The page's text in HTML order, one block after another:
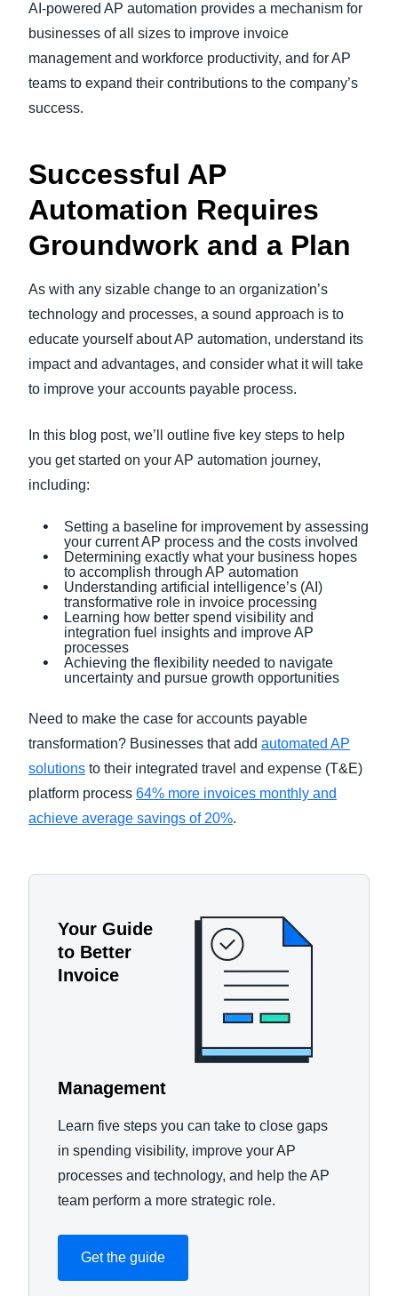
AI-powered AP automation provides a mechanism for
businesses of all sizes to improve invoice
management and workforce productivity, and for AP
teams to expand their contributions to the company’s
success.
Successful AP
Automation Requires
Groundwork and a Plan
As with any sizable change to an organization’s
technology and processes, a sound approach is to
educate yourself about AP automation, understand its
impact and advantages, and consider what it will take
to improve your accounts payable process.
In this blog post, we’ll outline five key steps to help
you get started on your AP automation journey,
including:
Setting a baseline for improvement by assessing
your current AP process and the costs involved
Determining exactly what your business hopes
to accomplish through AP automation
Understanding artificial intelligence’s (AI)
transformative role in invoice processing
Learning how better spend visibility and
integration fuel insights and improve AP
processes
Achieving the flexibility needed to navigate
uncertainty and pursue growth opportunities
Need to make the case for accounts payable
transformation? Businesses that add automated AP
solutions to their integrated travel and expense (T&E)
platform process 64% more invoices monthly and
achieve average savings of 20%.
Your Guide
to Better
Invoice
Management
Learn five steps you can take to close gaps
in spending visibility, improve your AP
processes and technology, and help the AP
team perform a more strategic role.
Get the guide